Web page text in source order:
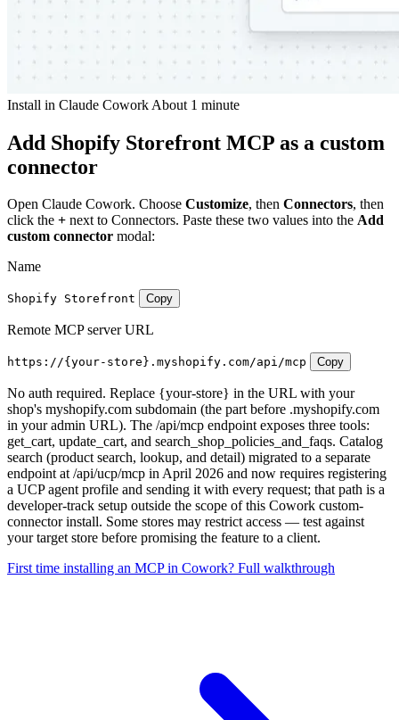
Install in Claude Cowork About 1 minute
Add Shopify Storefront MCP as a custom
connector
Open Claude Cowork. Choose Customize, then Connectors, then
click the + next to Connectors. Paste these two values into the Add
custom connector modal:
Name
Shopify Storefront Copy
Remote MCP server URL
https://{your-store}.myshopify.com/api/mcp Copy
No auth required. Replace {your-store} in the URL with your
shop's myshopify.com subdomain (the part before .myshopify.com
in your admin URL). The /api/mcp endpoint exposes three tools:
get_cart, update_cart, and search_shop_policies_and_faqs. Catalog
search (product search, lookup, and detail) migrated to a separate
endpoint at /api/ucp/mcp in April 2026 and now requires registering
a UCP agent profile and sending it with every request; that path is a
developer-track setup outside the scope of this Cowork custom-
connector install. Some stores may restrict access — test against
your target store before promising the feature to a client.
First time installing an MCP in Cowork? Full walkthrough